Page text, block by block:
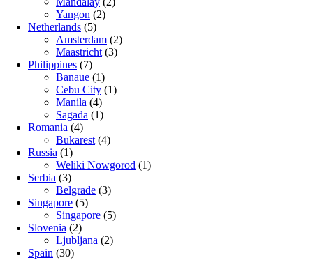
Yangon (2)
Netherlands (5)
Amsterdam (2)
Maastricht (3)
Philippines (7)
Banaue (1)
Cebu City (1)
Manila (4)
Sagada (1)
Romania (4)
Bukarest (4)
Russia (1)
Weliki Nowgorod (1)
Serbia (3)
Belgrade (3)
Singapore (5)
Singapore (5)
Slovenia (2)
Ljubljana (2)
Spain (30)